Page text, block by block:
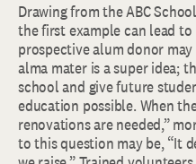
Drawing from the ABC
the first example can lead to
prospective alum donor
alma mater is a super idea;
school and give future
education possible. When
renovations are needed,”
to this question may be, “It